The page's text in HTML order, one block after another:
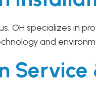
OH specializes in
and
Service